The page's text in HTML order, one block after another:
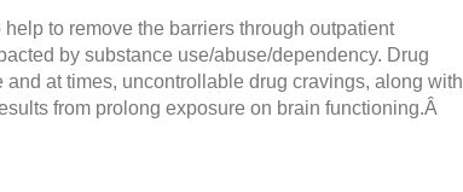
to remove the barriers through outpatient
by substance use/abuse/dependency. Drug
at times, uncontrollable drug cravings, along with
from prolong exposure on brain functioning.Â